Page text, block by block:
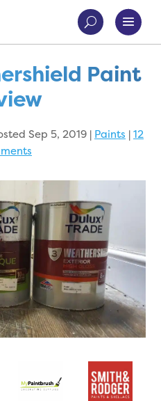
Paint
Sep 5, 2019 | Paints |12